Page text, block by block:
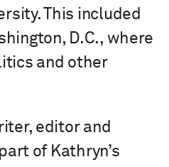
This included
D.C., where
and other
editor and
of Kathryn’s